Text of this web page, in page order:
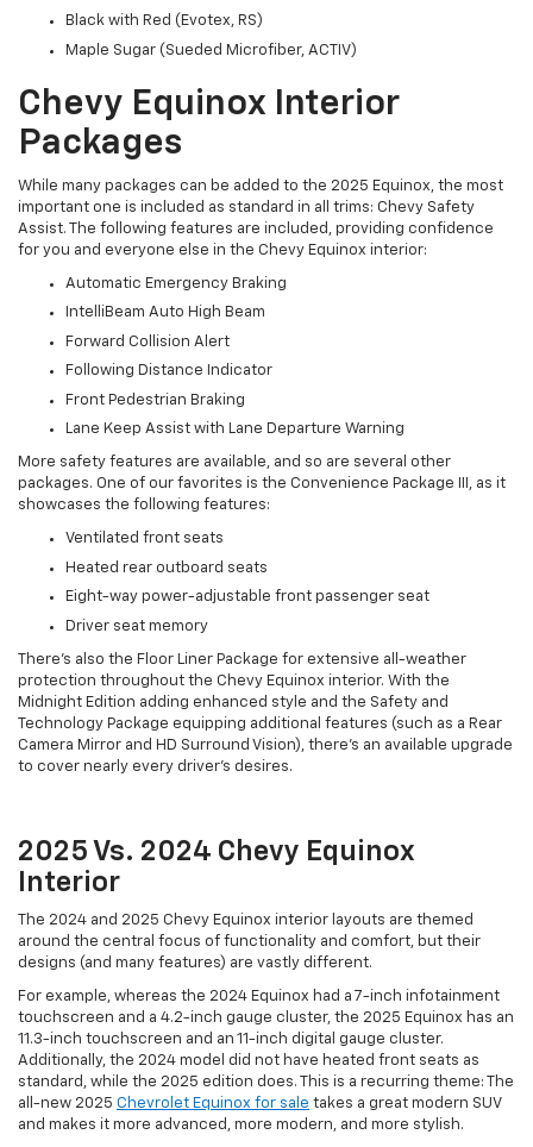
Black with Red (Evotex, RS)
Maple Sugar (Sueded Microfiber, ACTIV)
Chevy Equinox Interior
Packages
While many packages can be added to the 2025 Equinox, the most
important one is included as standard in all trims: Chevy Safety
Assist. The following features are included, providing confidence
for you and everyone else in the Chevy Equinox interior:
Automatic Emergency Braking
IntelliBeam Auto High Beam
Forward Collision Alert
Following Distance Indicator
Front Pedestrian Braking
Lane Keep Assist with Lane Departure Warning
More safety features are available, and so are several other
packages. One of our favorites is the Convenience Package III, as it
showcases the following features:
Ventilated front seats
Heated rear outboard seats
Eight-way power-adjustable front passenger seat
Driver seat memory
There's also the Floor Liner Package for extensive all-weather
protection throughout the Chevy Equinox interior. With the
Midnight Edition adding enhanced style and the Safety and
Technology Package equipping additional features (such as a Rear
Camera Mirror and HD Surround Vision), there's an available upgrade
to cover nearly every driver's desires.
2025 Vs. 2024 Chevy Equinox
Interior
The 2024 and 2025 Chevy Equinox interior layouts are themed
around the central focus of functionality and comfort, but their
designs (and many features) are vastly different.
For example, whereas the 2024 Equinox had a 7-inch infotainment
touchscreen and a 4.2-inch gauge cluster, the 2025 Equinox has an
11.3-inch touchscreen and an 11-inch digital gauge cluster.
Additionally, the 2024 model did not have heated front seats as
standard, while the 2025 edition does. This is a recurring theme: The
all-new 2025 Chevrolet Equinox for sale takes a great modern SUV
and makes it more advanced, more modern, and more stylish.